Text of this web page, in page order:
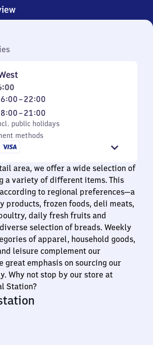
–22:00
holidays
–21:00
21
public holidays
methods
area, we offer a wide selection of
a variety of different items. This
to regional preferences—a
products, frozen foods, deli meats,
daily fresh fruits and
selection of breads. Weekly
of apparel, household goods,
leisure complement our
great emphasis on sourcing our
Why not stop by our store at
Station?